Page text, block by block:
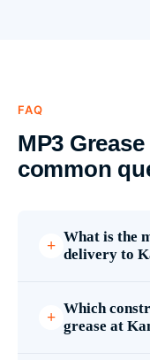
FAQ
MP3
common
What is the
delivery to
Which
grease at